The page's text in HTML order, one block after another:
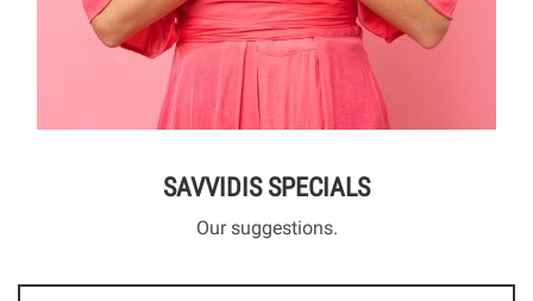
SAVVIDIS SPECIALS
Our suggestions.